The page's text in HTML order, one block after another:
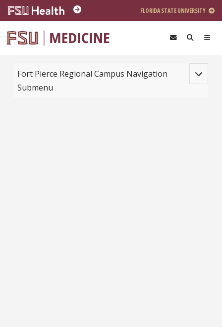
Skip to main content
FLORIDA STATE UNIVERSITY
Toggle
Fort Pierce Regional Campus Navigation
Submenu